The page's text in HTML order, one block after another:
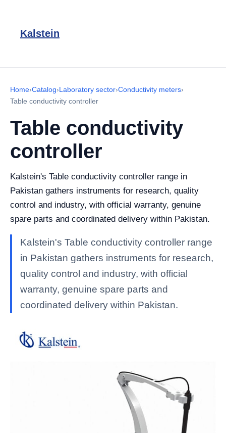
Kalstein
Home›Catalog›Laboratory sector›Conductivity meters›
Table conductivity controller
Table conductivity
controller
Kalstein's Table conductivity controller range in
Pakistan gathers instruments for research, quality
control and industry, with official warranty, genuine
spare parts and coordinated delivery within Pakistan.
Kalstein's Table conductivity controller range
in Pakistan gathers instruments for research,
quality control and industry, with official
warranty, genuine spare parts and
coordinated delivery within Pakistan.